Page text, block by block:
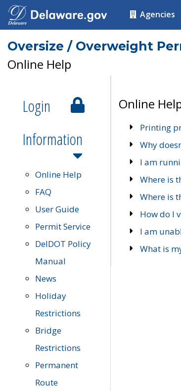
Agencies
Oversize / Overweight
Online Help
Login
Information
Online Help
FAQ
User Guide
Permit Service
DelDOT Policy
Manual
News
Holiday
Restrictions
Bridge
Restrictions
Permanent
Route
Online
Printing
Why
I am
Where is
Where is
How do I
I am
What is